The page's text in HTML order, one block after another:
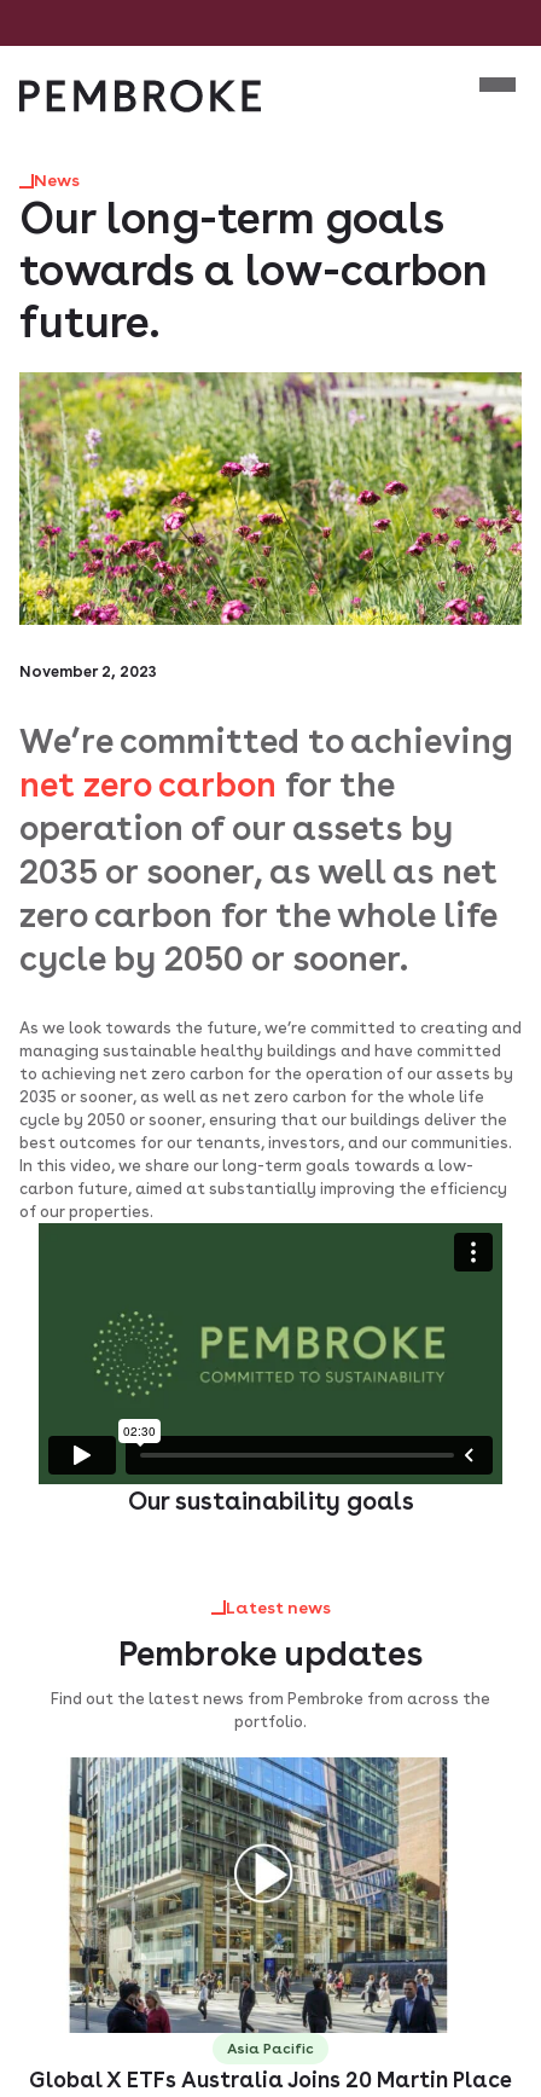
to
content
Mobile
News
Our long-term goals
towards a low-carbon
future.
November 2, 2023
We’re committed to achieving
net zero carbon for the
operation of our assets by
2035 or sooner, as well as net
zero carbon for the whole life
cycle by 2050 or sooner.
As we look towards the future, we’re committed to creating and
managing sustainable healthy buildings and have committed
to achieving net zero carbon for the operation of our assets by
2035 or sooner, as well as net zero carbon for the whole life
cycle by 2050 or sooner, ensuring that our buildings deliver the
best outcomes for our tenants, investors, and our communities.
In this video, we share our long-term goals towards a low-
carbon future, aimed at substantially improving the efficiency
of our properties.
Our sustainability goals
Latest news
Pembroke updates
Find out the latest news from Pembroke from across the
portfolio.
Asia Pacific
Global X ETFs Australia Joins 20 Martin Place